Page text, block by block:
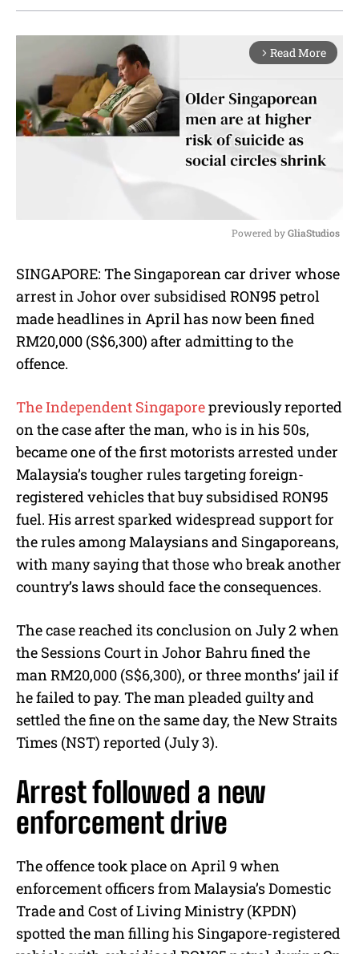
arrow_forward_ios Read More
u
t
Powered by GliaStudios
SINGAPORE: The Singaporean car driver whose
arrest in Johor over subsidised RON95 petrol
made headlines in April has now been fined
RM20,000 (S$6,300) after admitting to the
offence.
The Independent Singaporepreviously reported
on the case after the man, who is in his 50s,
became one of the first motorists arrested under
Malaysia’s tougher rules targeting foreign-
registered vehicles that buy subsidised RON95
fuel. His arrest sparked widespread support for
the rules among Malaysians and Singaporeans,
with many saying that those who break another
country’s laws should face the consequences.
The case reached its conclusion on July 2 when
the Sessions Court in Johor Bahru fined the
man RM20,000 (S$6,300), or three months’ jail if
he failed to pay. The man pleaded guilty and
settled the fine on the same day, the New Straits
Times (NST) reported (July 3).
Arrest followed a new
enforcement drive
The offence took place on April 9 when
enforcement officers from Malaysia’s Domestic
Trade and Cost of Living Ministry (KPDN)
spotted the man filling his Singapore-registered